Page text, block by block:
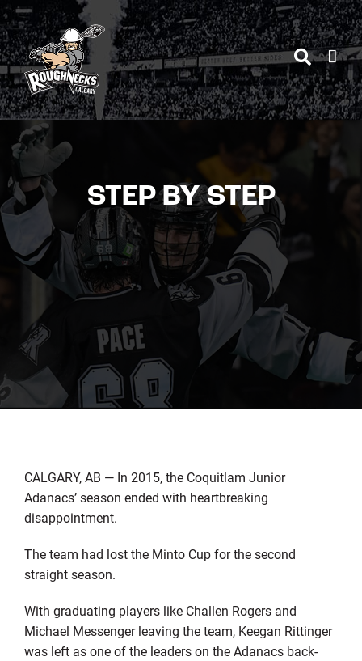
Skip
to
content
STEP BY STEP
CALGARY, AB — In 2015, the Coquitlam Junior
Adanacs’ season ended with heartbreaking
disappointment.
The team had lost the Minto Cup for the second
straight season.
With graduating players like Challen Rogers and
Michael Messenger leaving the team, Keegan Rittinger
was left as one of the leaders on the Adanacs back-